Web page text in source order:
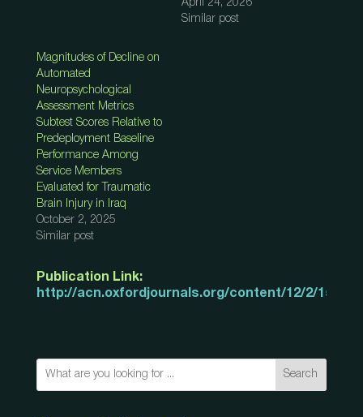
April 24, 2026
Similar post
Magnitudes of Decline on
Automated
Neuropsychological
Assessment Metrics
Subtest Scores Relative to
Predeployment Baseline
Performance Among
Service Members
Evaluated for Traumatic
Brain Injury in Iraq
October 2, 2025
Similar post
Publication Link:
http://acn.oxfordjournals.org/content/12/2/
Search